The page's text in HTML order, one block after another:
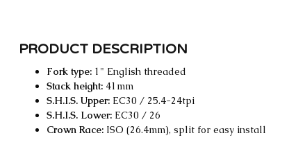
PRODUCT DESCRIPTION
Fork type: 1" English threaded
Stack height: 41mm
S.H.I.S. Upper: EC30 / 25.4-24tpi
S.H.I.S. Lower: EC30 / 26
Crown Race: ISO (26.4mm), split for easy install